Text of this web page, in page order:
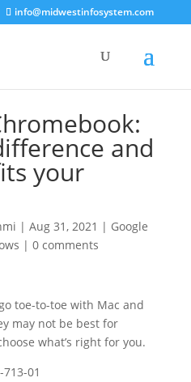
info@midwestinfosystem.com
and
your
| Aug 31, 2021 | Google
| 0 comments
toe-to-toe with Mac and
may not be best for
what’s right for you.